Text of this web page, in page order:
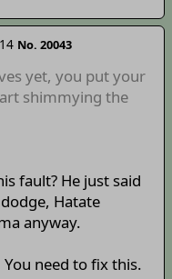
No. 20043
yet, you put your
shimmying the
fault? He just said
Hatate
anyway.
need to fix this.